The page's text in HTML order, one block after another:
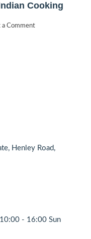
Cooking
a Comment
Henley Road,
- 16:00 Sun